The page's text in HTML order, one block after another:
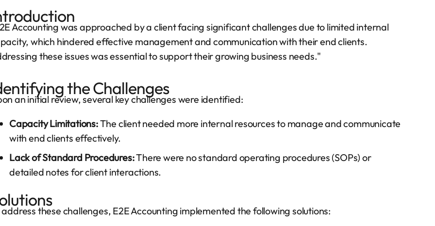
Accounting was approached by a client facing significant challenges due to limited internal
which hindered effective management and communication with their end clients.
these issues was essential to support their growing business needs.
the Challenges
an initial review, several key challenges were identified:
Capacity Limitations:The client needed more internal resources to manage and communicate
with end clients effectively.
Lack of Standard Procedures:There were no standard operating procedures (SOPs) or
detailed notes for client interactions.
address these challenges, E2E Accounting implemented the following solutions: